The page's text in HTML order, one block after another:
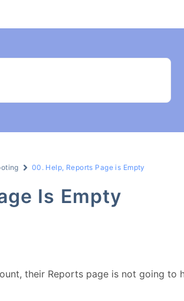
00. Help, Reports Page is Empty
Is Empty
their Reports page is not going to